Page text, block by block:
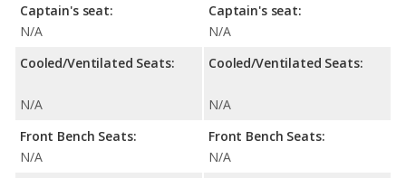
Captain's seat:
N/A
Cooled/Ventilated Seats:
N/A
Front Bench Seats:
N/A
Captain's seat:
N/A
Cooled/Ventilated Seats:
N/A
Front Bench Seats:
N/A